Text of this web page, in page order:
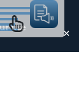
use
✕